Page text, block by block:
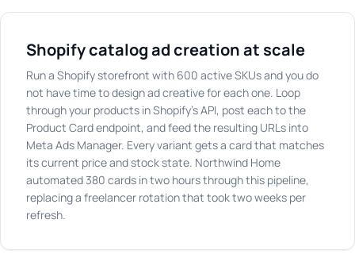
Shopify catalog ad creation at scale
Run a Shopify storefront with 600 active SKUs and you do
not have time to design ad creative for each one. Loop
through your products in Shopify's API, post each to the
Product Card endpoint, and feed the resulting URLs into
Meta Ads Manager. Every variant gets a card that matches
its current price and stock state. Northwind Home
automated 380 cards in two hours through this pipeline,
replacing a freelancer rotation that took two weeks per
refresh.